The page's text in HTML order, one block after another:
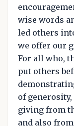
wise words
led others
we offer our
For all who,
put others
of generosity,
giving from
and also